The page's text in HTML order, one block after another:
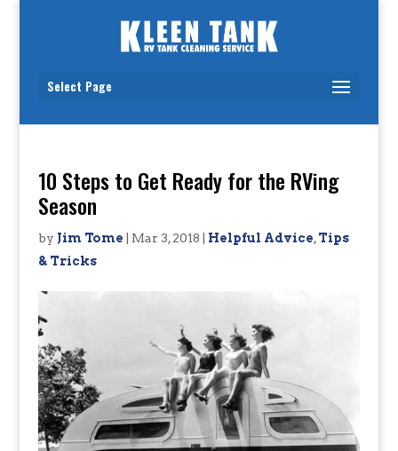
Select Page
10 Steps to Get Ready for the RVing
Season
by Jim Tome Mar 3, 2018 Helpful Advice,Tips
& Tricks